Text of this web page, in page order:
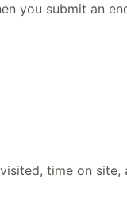
you submit an
time on